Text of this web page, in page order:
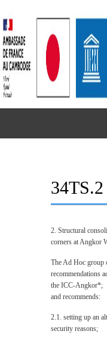
34TS.2
2. Structural
corners at Angkor
The Ad Hoc group
recommendations
the ICC-Angkor*;
and recommends:
2.1. setting up an
security reasons;